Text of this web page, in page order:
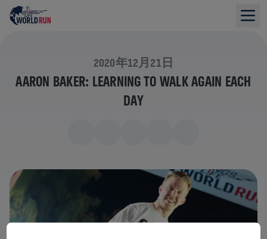
2020年12月21日
AARON BAKER: LEARNING TO WALK AGAIN EACH
DAY